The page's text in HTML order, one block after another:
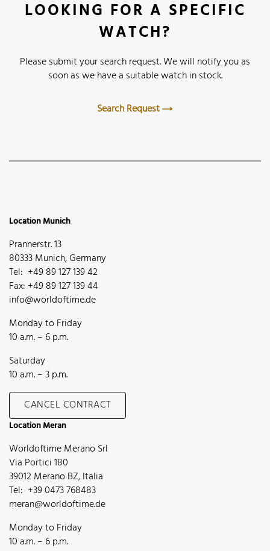
LOOKING FOR A SPECIFIC
WATCH?
Please submit your search request. We will notify you as
soon as we have a suitable watch in stock.
Search Request
Location Munich
Prannerstr. 13
80333 Munich, Germany
Tel: +49 89 127 139 42
Fax: +49 89 127 139 44
info@worldoftime.de
Monday to Friday
10 a.m. – 6 p.m.
Saturday
10 a.m. – 3 p.m.
CANCEL CONTRACT
Location Meran
Worldoftime Merano Srl
Via Portici 180
39012 Merano BZ, Italia
Tel: +39 0473 768483
meran@worldoftime.de
Monday to Friday
10 a.m. – 6 p.m.